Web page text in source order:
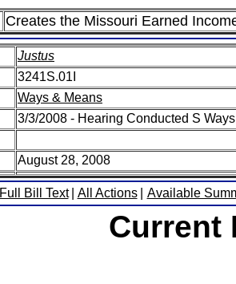
Creates the Missouri Earned
Justus
3241S.01I
Ways & Means
3/3/2008 - Hearing Conducted S
August 28, 2008
Full Bill Text All Actions Available
Current